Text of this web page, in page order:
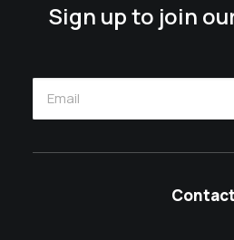
Sign up to join
Contact